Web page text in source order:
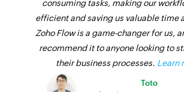
consuming tasks, making our
efficient and saving us valuable time
Zoho Flow is a game-changer for us,
recommend it to anyone looking to
their business processes. Learn
Toto
Technical Engineer, Master